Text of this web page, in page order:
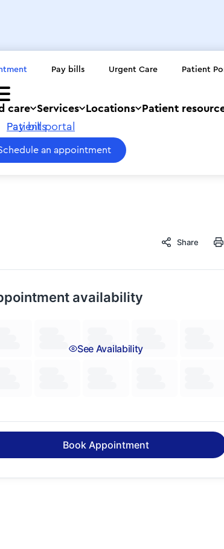
Pay bills Urgent Care Patient
care
Services Locations
Patient
Pay bills
Patient portal
an appointment